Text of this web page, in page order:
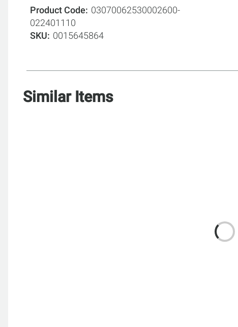
Product Code
03070062530002600-
022401110
SKU
0015645864
Similar Items